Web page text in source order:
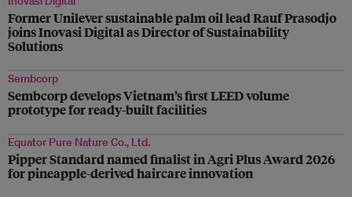
Former Unilever sustainable palm oil lead Rauf Prasodjo
joins Inovasi Digital as Director of Sustainability
Solutions
Sembcorp
Sembcorp develops Vietnam’s first LEED volume
prototype for ready-built facilities
Equator Pure Nature Co., Ltd.
Pipper Standard named finalist in Agri Plus Award 2026
for pineapple-derived haircare innovation